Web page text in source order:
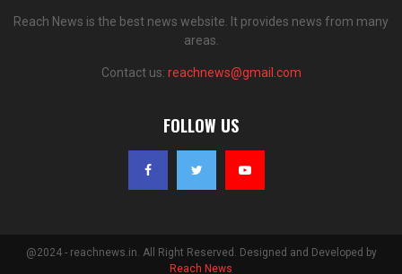
Reach News is the best news website. It provides news from many
areas.
Contact us: reachnews@gmail.com
FOLLOW US
@2024 - reachnews.in. All Right Reserved. Designed and Developed by
Reach News